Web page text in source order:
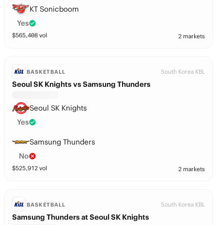
KT Sonicboom
Yes
$565,408 vol 2 markets
BASKETBALL South Korea KBL
Seoul SK Knights vs Samsung Thunders
Seoul SK Knights
Yes
Samsung Thunders
No
$525,912 vol 2 markets
BASKETBALL South Korea KBL
Samsung Thunders at Seoul SK Knights